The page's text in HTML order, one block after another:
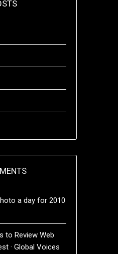
a day for 2010
to Review Web
· Global Voices